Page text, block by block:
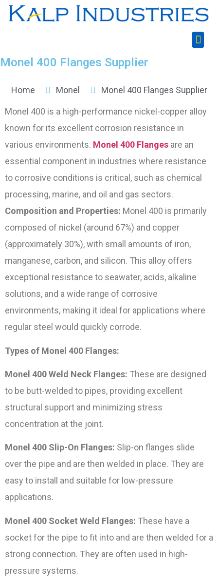
Monel 400 Flanges Supplier
Home Monel Monel 400 Flanges Supplier​
Monel 400 is a high-performance nickel-copper alloy
known for its excellent corrosion resistance in
various environments. Monel 400 Flanges are an
essential component in industries where resistance
to corrosive conditions is critical, such as chemical
processing, marine, and oil and gas sectors.
Composition and Properties: Monel 400 is primarily
composed of nickel (around 67%) and copper
(approximately 30%), with small amounts of iron,
manganese, carbon, and silicon. This alloy offers
exceptional resistance to seawater, acids, alkaline
solutions, and a wide range of corrosive
environments, making it ideal for applications where
regular steel would quickly corrode.
Types of Monel 400 Flanges:
Monel 400 Weld Neck Flanges: These are designed
to be butt-welded to pipes, providing excellent
structural support and minimizing stress
concentration at the joint.
Monel 400 Slip-On Flanges: Slip-on flanges slide
over the pipe and are then welded in place. They are
easy to install and suitable for low-pressure
applications.
Monel 400 Socket Weld Flanges: These have a
socket for the pipe to fit into and are then welded for a
strong connection. They are often used in high-
pressure systems.